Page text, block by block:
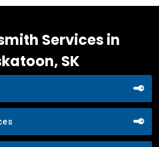
Services in
SK